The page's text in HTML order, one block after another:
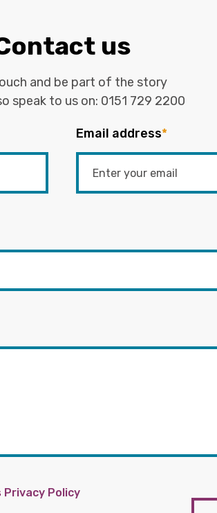
us
and be part of the story
speak to us on: 0151 729 2200
Email address*
Privacy Policy